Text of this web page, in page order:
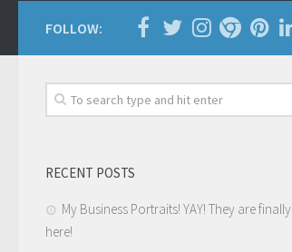
FOLLOW:
RECENT POSTS
My Business Portraits! YAY! They are finally
here!